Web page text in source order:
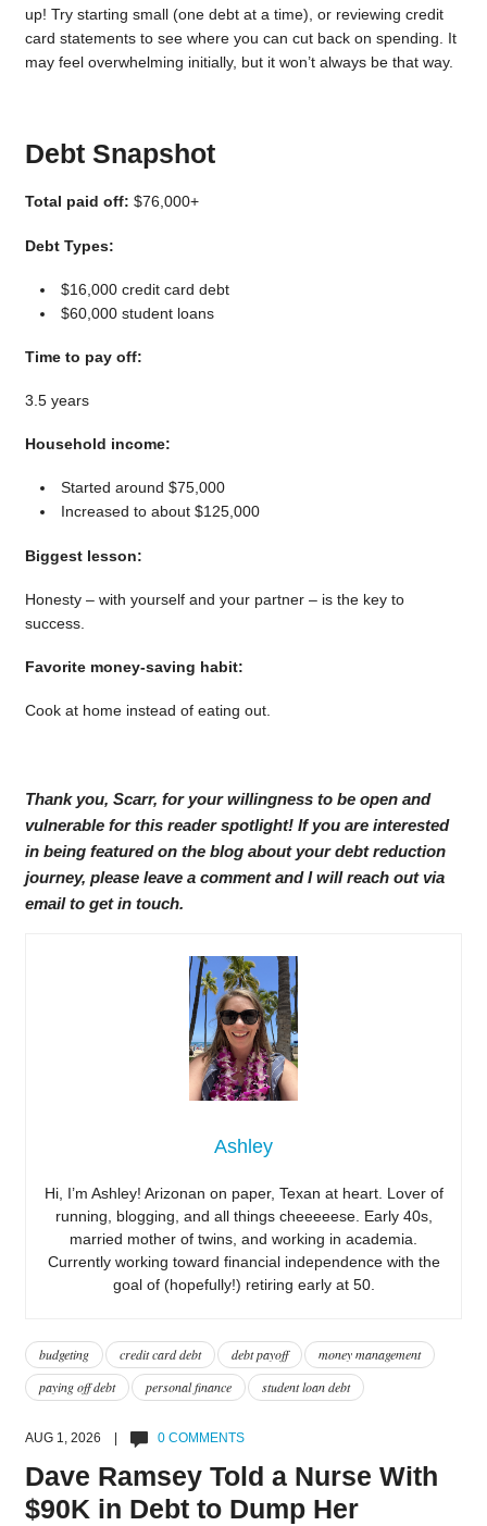
up! Try starting small (one debt at a time), or reviewing credit
card statements to see where you can cut back on spending. It
may feel overwhelming initially, but it won’t always be that way.
Debt Snapshot
Total paid off: $76,000+
Debt Types:
$16,000 credit card debt
$60,000 student loans
Time to pay off:
3.5 years
Household income:
Started around $75,000
Increased to about $125,000
Biggest lesson:
Honesty – with yourself and your partner – is the key to
success.
Favorite money-saving habit:
Cook at home instead of eating out.
Thank you, Scarr, for your willingness to be open and
vulnerable for this reader spotlight! If you are interested
in being featured on the blog about your debt reduction
journey, please leave a comment and I will reach out via
email to get in touch.
Ashley
Hi, I’m Ashley! Arizonan on paper, Texan at heart. Lover of
running, blogging, and all things cheeeeese. Early 40s,
married mother of twins, and working in academia.
Currently working toward financial independence with the
goal of (hopefully!) retiring early at 50.
budgeting credit card debt debt payoff
money management
paying off debt
personal finance student loan debt
AUG 1, 2026 | 0 COMMENTS
Dave Ramsey Told a Nurse With
$90K in Debt to Dump Her